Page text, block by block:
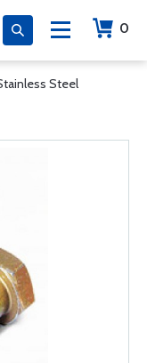
0
Steel